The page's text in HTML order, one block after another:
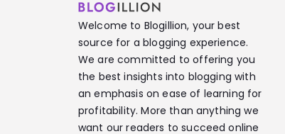
Welcome to Blogillion, your best
source for a blogging experience.
We are committed to offering you
the best insights into blogging with
an emphasis on ease of learning for
profitability. More than anything we
want our readers to succeed online